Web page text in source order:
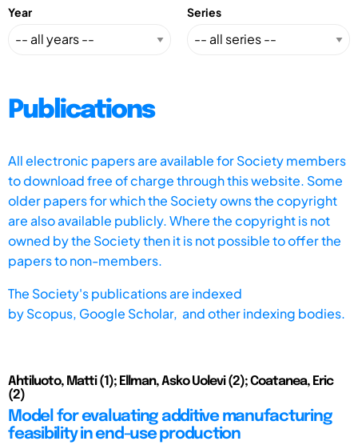
Year Series
Publications
All electronic papers are available for Society members
to download free of charge through this website. Some
older papers for which the Society owns the copyright
are also available publicly. Where the copyright is not
owned by the Society then it is not possible to offer the
papers to non-members.
The Society's publications are indexed
byScopus, Google Scholar, and other indexing bodies.
Ahtiluoto, Matti (1); Ellman, Asko Uolevi (2); Coatanea, Eric
(2)
Model for evaluating additive manufacturing
feasibility in end-use production